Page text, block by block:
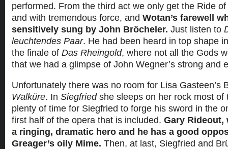
performed. From the third act we only get the Ride
and with tremendous force, and Wotan’s farewell
sensitively sung by John Bröcheler. Just listen to
leuchtendes Paar. He had been heard in top shape
the finale of Das Rheingold, where not all the Gods
that we had a glimpse of John Wegner’s strong and
Unfortunately there was no room for Lisa Gasteen’s
Walküre. In Siegfriedshe sleeps on her rock most of
plenty of time for Siegfried to forge his sword in the
first half of the opera that is included. Gary Rideout,
a ringing, dramatic hero and he has a good
Greager’s oily Mime. Then, at last, Siegfried and